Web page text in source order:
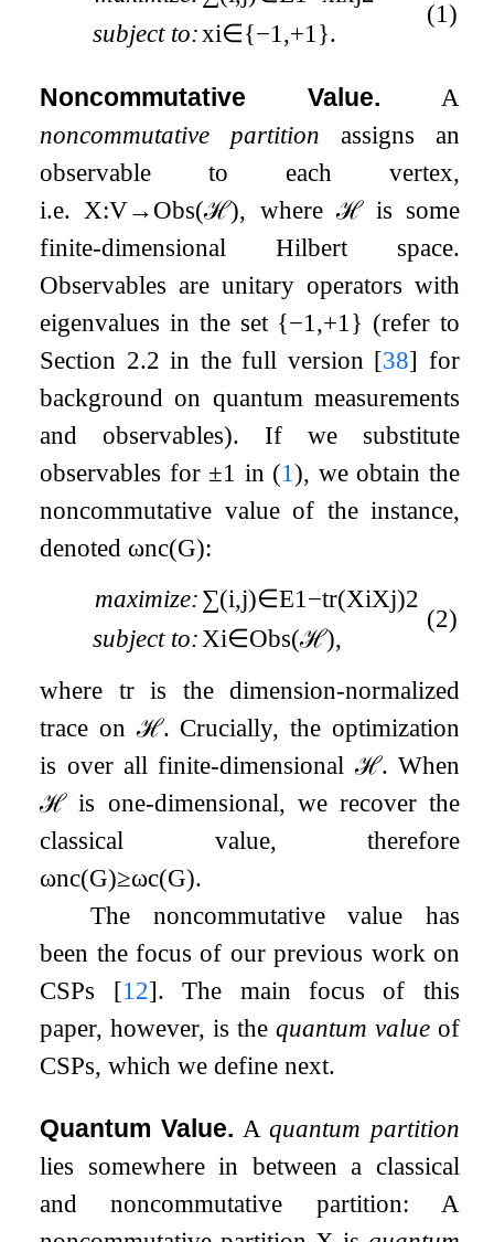
(1)
subject to:xi∈{−1 ,+1 }.
Noncommutative Value.
A
noncommutative partition assigns an
observable to each vertex,
i.e. X:V→Obs(ℋ), where ℋis some
finite-dimensional Hilbert space.
Observables are unitary operators with
eigenvalues in the set {−1 ,+1 } (refer to
Section 2.2 in the full version [38] for
background on quantum measurements
and observables). If we substitute
observables for ±1 in (1), we obtain the
noncommutative value of the instance,
denoted ωnc(G):
maximize:∑(i,j)∈E1−tr(XiXj)2
(2)
subject to:Xi∈Obs(ℋ),
where tris the dimension-normalized
trace on ℋ. Crucially, the optimization
is over all finite-dimensional ℋ. When
ℋis one-dimensional, we recover the
classical value, therefore
ωnc(G)≥ωc(G).
The noncommutative value has
been the focus of our previous work on
CSPs [12]. The main focus of this
paper, however, is thequantum valueof
CSPs, which we define next.
Quantum Value. Aquantum partition
lies somewhere in between a classical
and noncommutative partition: A